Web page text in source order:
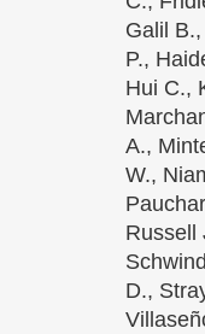
Galil
P.,
Hui C.,
A.,
W.,
Russell
D.,